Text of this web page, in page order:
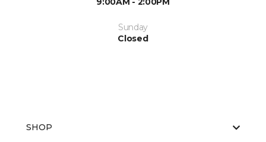
Sunday
Closed
SHOP